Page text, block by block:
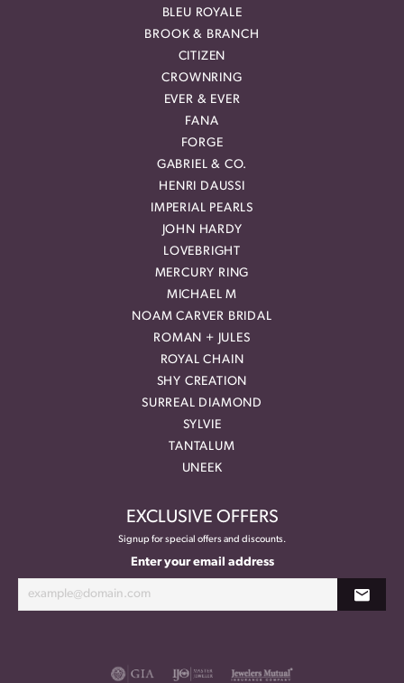
BLEU ROYALE
BROOK & BRANCH
CITIZEN
CROWNRING
EVER & EVER
FANA
FORGE
GABRIEL & CO.
HENRI DAUSSI
IMPERIAL PEARLS
JOHN HARDY
LOVEBRIGHT
MERCURY RING
MICHAEL M
NOAM CARVER BRIDAL
ROMAN + JULES
ROYAL CHAIN
SHY CREATION
SURREAL DIAMOND
SYLVIE
TANTALUM
UNEEK
EXCLUSIVE OFFERS
Signup for special offers and discounts.
Enter your email address